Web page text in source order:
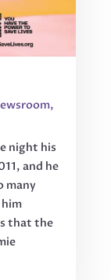
,
night his
and he
many
that the